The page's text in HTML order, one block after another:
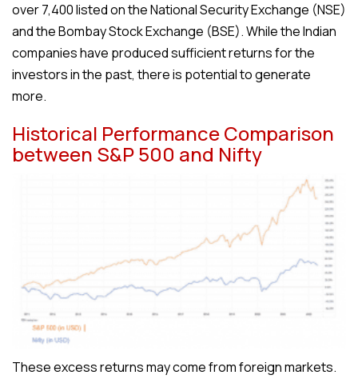
over 7,400 listed on the National Security Exchange (NSE)
and the Bombay Stock Exchange (BSE). While the Indian
companies have produced sufficient returns for the
investors in the past, there is potential to generate
more.
Historical Performance Comparison
between S&P 500 and Nifty
These excess returns may come from foreign markets.